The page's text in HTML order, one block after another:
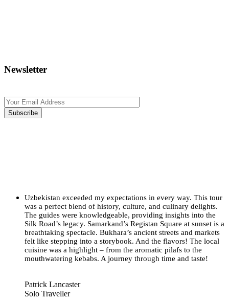
Newsletter
Uzbekistan exceeded my expectations in every way. This tour
was a perfect blend of history, culture, and culinary delights.
The guides were knowledgeable, providing insights into the
Silk Road’s legacy. Samarkand’s Registan Square at sunset is a
breathtaking spectacle. Bukhara’s ancient streets and markets
felt like stepping into a storybook. And the flavors! The local
cuisine was a highlight – from the aromatic pilafs to the
mouthwatering kebabs. A journey through time and taste!
Patrick Lancaster
Solo Traveller